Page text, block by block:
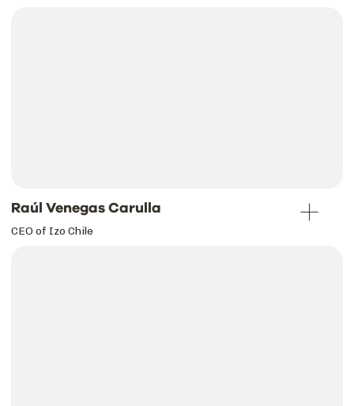
Raúl Venegas Carulla
CEO of Izo Chile